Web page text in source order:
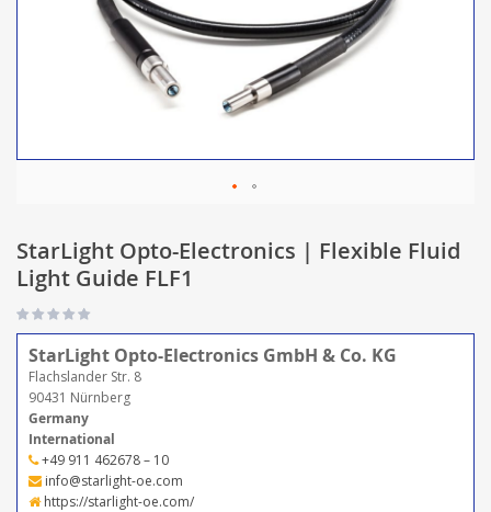
StarLight Opto-Electronics | Flexible Fluid
Light Guide FLF1
StarLight Opto-Electronics GmbH & Co. KG
Flachslander Str. 8
90431 Nürnberg
Germany
International
+49 911 462678 – 10
info@starlight-oe.com
https://starlight-oe.com/